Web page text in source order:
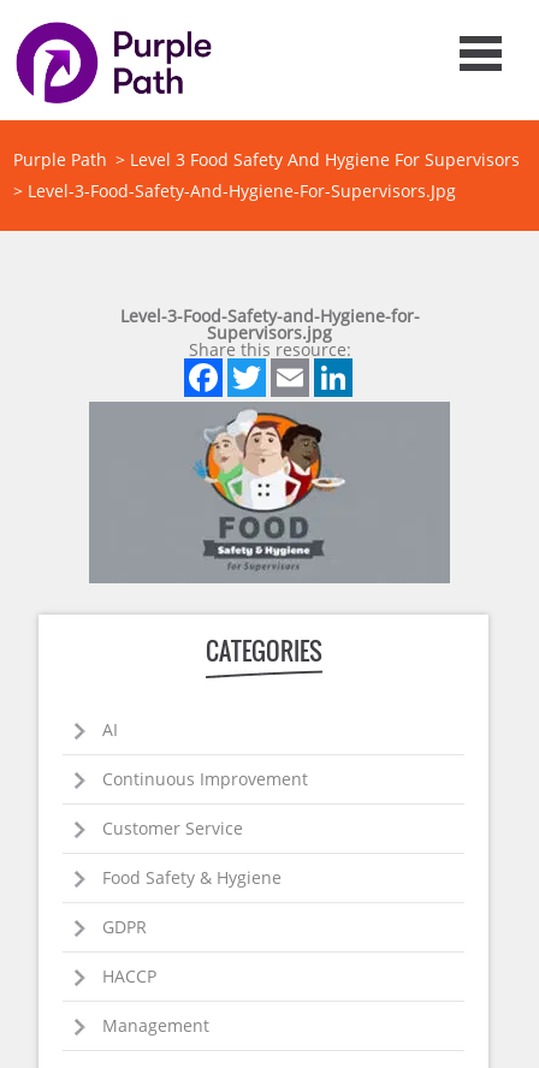
Purple Path > Level 3 Food Safety And Hygiene For Supervisors
> Level-3-Food-Safety-And-Hygiene-For-Supervisors.jpg
Level-3-Food-Safety-and-Hygiene-for-
Supervisors.jpg
Share this resource:
Facebook
Twitter
Email
CATEGORIES
AI
Continuous Improvement
Customer Service
Food Safety & Hygiene
GDPR
HACCP
Management